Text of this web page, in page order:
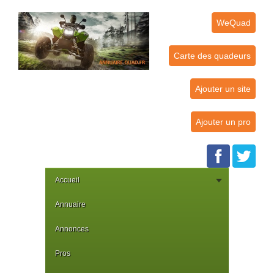
WeQuad
Carte des quadeurs
Ajouter un site
Ajouter un pro
Accueil
Annuaire
Annonces
Pros